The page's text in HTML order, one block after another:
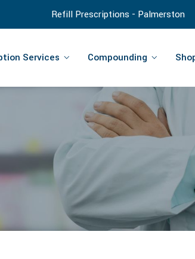
Refill Prescriptions - Palmerston
Services Compounding